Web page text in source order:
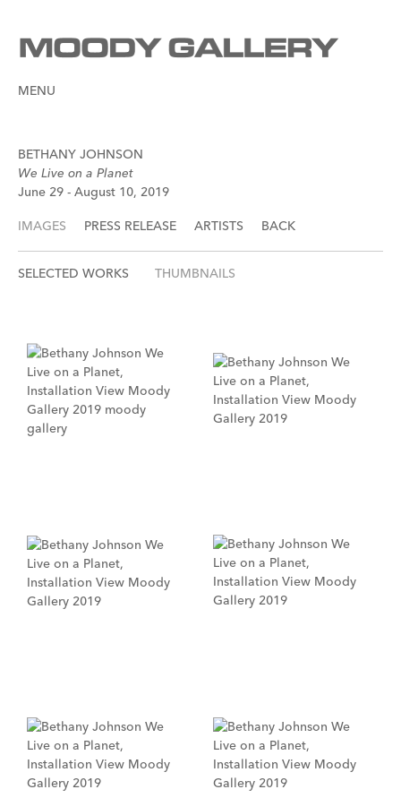
MENU
BETHANY JOHNSON
We Live on a Planet
June 29 - August 10, 2019
IMAGES PRESS RELEASE ARTISTS BACK
SELECTED WORKS THUMBNAILS